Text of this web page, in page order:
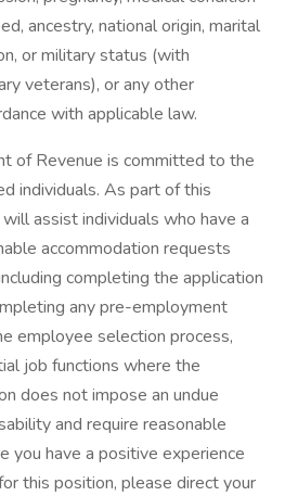
ancestry, national origin, marital
or military status (with
veterans), or any other
with applicable law.
of Revenue is committed to the
individuals. As part of this
assist individuals who have a
accommodation requests
completing the application
any pre-employment
employee selection process,
job functions where the
does not impose an undue
and require reasonable
you have a positive experience
this position, please direct your